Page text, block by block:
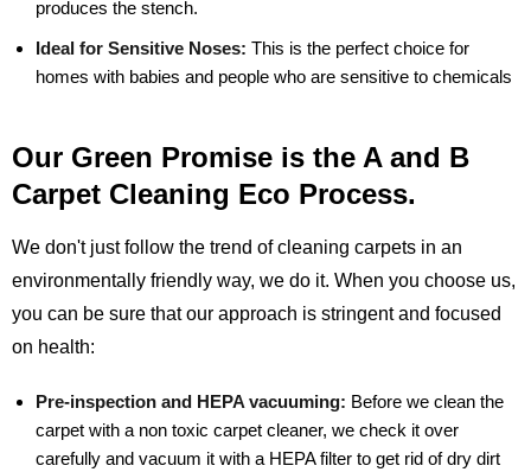
produces the stench.
Ideal for Sensitive Noses: This is the perfect choice for
homes with babies and people who are sensitive to chemicals
Our Green Promise is the A and B
Carpet Cleaning Eco Process.
We don't just follow the trend of cleaning carpets in an
environmentally friendly way, we do it. When you choose us,
you can be sure that our approach is stringent and focused
on health:
Pre-inspection and HEPA vacuuming: Before we clean the
carpet with a non toxic carpet cleaner, we check it over
carefully and vacuum it with a HEPA filter to get rid of dry dirt